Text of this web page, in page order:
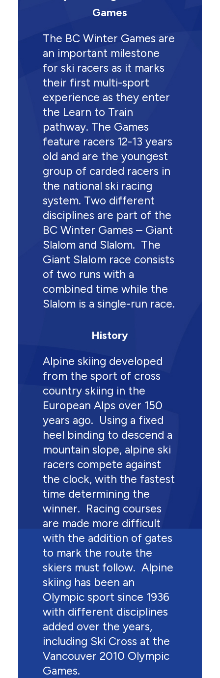
Games
The BC Winter Games are
an important milestone
for ski racers as it marks
their first multi-sport
experience as they enter
the Learn to Train
pathway. The Games
feature racers 12-13 years
old and are the youngest
group of carded racers in
the national ski racing
system. Two different
disciplines are part of the
BC Winter Games – Giant
Slalom and Slalom. The
Giant Slalom race consists
of two runs with a
combined time while the
Slalom is a single-run race.
History
Alpine skiing developed
from the sport of cross
country skiing in the
European Alps over 150
years ago. Using a fixed
heel binding to descend a
mountain slope, alpine ski
racers compete against
the clock, with the fastest
time determining the
winner. Racing courses
are made more difficult
with the addition of gates
to mark the route the
skiers must follow. Alpine
skiing has been an
Olympic sport since 1936
with different disciplines
added over the years,
including Ski Cross at the
Vancouver 2010 Olympic
Games.